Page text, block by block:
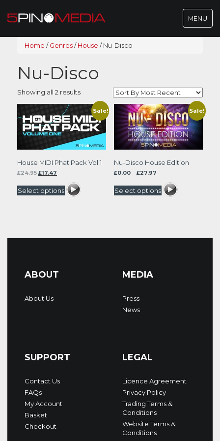
Toggle
MENU
Home /Genres/House /Nu-Disco
Nu-Disco
Showing all 2 resultsSorted
latestSale!
House MIDI Phat Pack Vol 1
£24.95 Original
was:
£24.95.
£17.47
is:
£17.47.
Select options
Sale!
Nu-Disco House Edition
£0.00 – £27.97Price
£0.00
through
Select options
ABOUT
About Us
MEDIA
Press
News
SUPPORT
Contact Us
FAQs
My Account
Basket
Checkout
LEGAL
Licence Agreement
Privacy Policy
Trading Terms &
Conditions
Website Terms &
Conditions